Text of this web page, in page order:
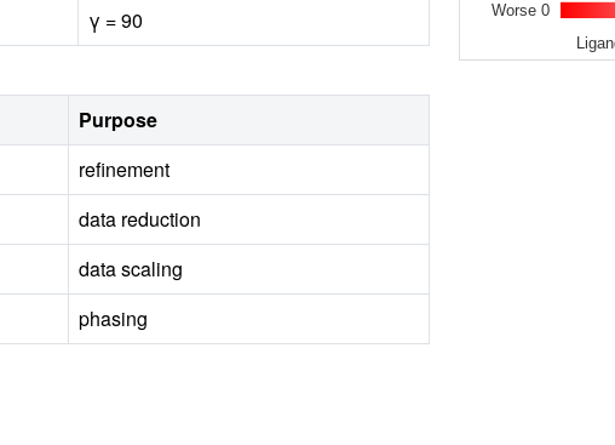
γ = 90
Purpose
refinement
data reduction
data scaling
phasing
Worse 0